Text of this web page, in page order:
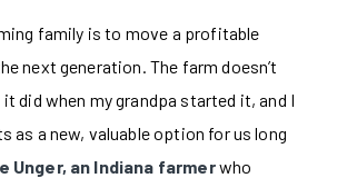
family is to move a profitable
next generation. The farm doesn’t
did when my grandpa started it, and I
as a new, valuable option for us long
Unger, an Indiana farmerwho